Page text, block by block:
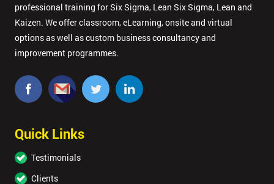
professional training for Six Sigma, Lean Six Sigma, Lean and
Kaizen. We offer classroom, eLearning, onsite and virtual
options as well as custom business consultancy and
improvement programmes.
Quick Links
Testimonials
Clients